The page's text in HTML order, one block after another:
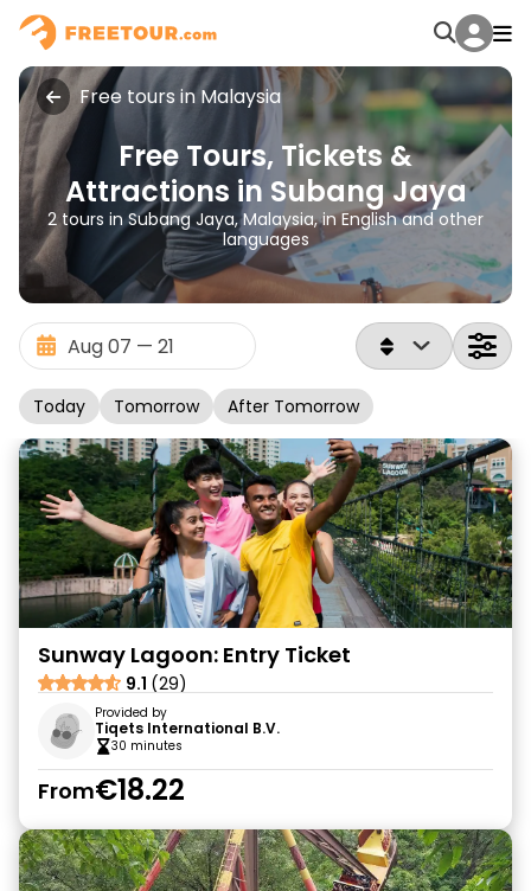
Free tours in Malaysia
Free Tours, Tickets &
Attractions in Subang Jaya
2 tours in Subang Jaya, Malaysia, in English and other
languages
Today Tomorrow After Tomorrow
Sunway Lagoon: Entry Ticket
9.1 (29)
Provided by
Tiqets International B.V.
30 minutes
From€18.22